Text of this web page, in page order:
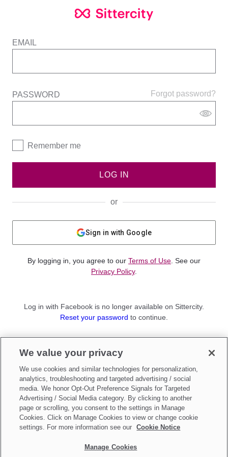
EMAIL
Forgot password?
PASSWORD
Remember me
LOG IN
or
Sign in with Google
By logging in, you agree to our Terms of Use . See our
Privacy Policy.
Log in with Facebook is no longer available on Sittercity.
Reset your password to continue.
Sign up as aParent
Make updates toDo Not Sell My Personal Information
We value your privacy
We use cookies and similar technologies for personalization,
analytics, troubleshooting and targeted advertising / social
media. We honor Opt-Out Preference Signals for Targeted
Advertising / Social Media category. By clicking to another
page or scrolling, you consent to the settings in Manage
Cookies. Click on Manage Cookies to view or change cookie
settings. For more information see our
Cookie Notice
Manage Cookies